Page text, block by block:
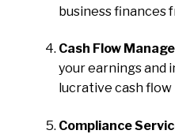
business finances
Cash Flow
your earnings and
lucrative cash
Compliance